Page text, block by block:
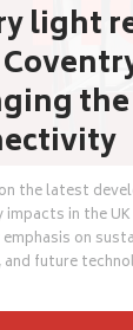
light
the latest
impacts in the
on
and future